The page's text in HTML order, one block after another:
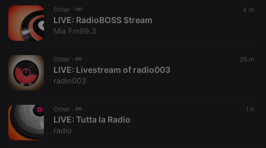
Other · 4 m
LIVE: RadioBOSS Stream
Mia Fm99.3
Other · 25 m
LIVE: Livestream of radio003
radio003
Other · 1 h
LIVE: Tutta la Radio
radio